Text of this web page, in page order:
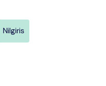
Nilgiris